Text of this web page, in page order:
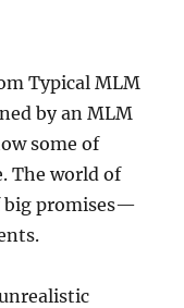
Typical MLM
by an MLM
some of
The world of
promises—